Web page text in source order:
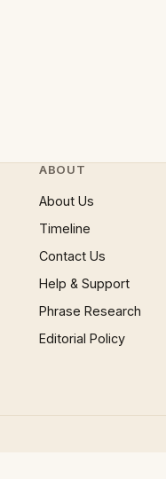
ABOUT
About Us
Timeline
Contact Us
Help & Support
Phrase Research
Editorial Policy